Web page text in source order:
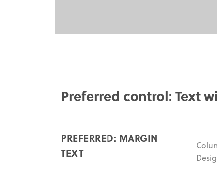
Preferred control: Text
PREFERRED: MARGIN
TEXT